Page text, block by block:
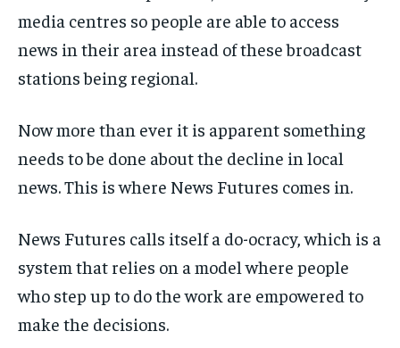
media centres so people are able to access
news in their area instead of these broadcast
stations being regional.
Now more than ever it is apparent something
needs to be done about the decline in local
news. This is where News Futures comes in.
News Futures calls itself a do-ocracy, which is a
system that relies on a model where people
who step up to do the work are empowered to
make the decisions.